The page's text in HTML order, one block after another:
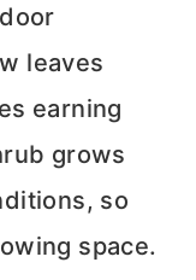
leaves
earning
grows
so
space.